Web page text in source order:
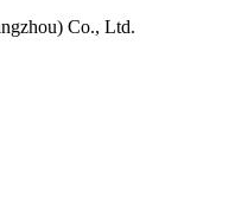
Co., Ltd.